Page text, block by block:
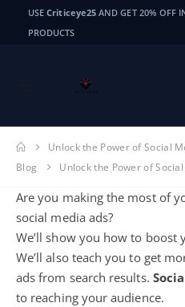
USECriticeye25 AND GET 20% OFF
PRODUCTS
Unlock the Power of Social
Blog
Unlock the Power of
Are you making the most of
social media ads?
We’ll show you how to boost
We’ll also teach you to get
ads from search results.
to reaching your audience.